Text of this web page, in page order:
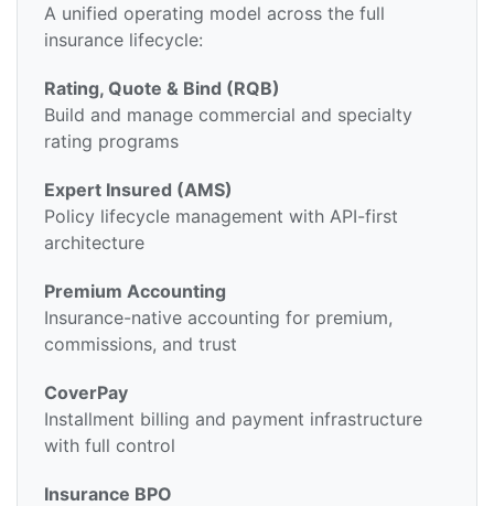
A unified operating model across the full
insurance lifecycle:
Rating, Quote & Bind (RQB)
Build and manage commercial and specialty
rating programs
Expert Insured (AMS)
Policy lifecycle management with API-first
architecture
Premium Accounting
Insurance-native accounting for premium,
commissions, and trust
CoverPay
Installment billing and payment infrastructure
with full control
Insurance BPO